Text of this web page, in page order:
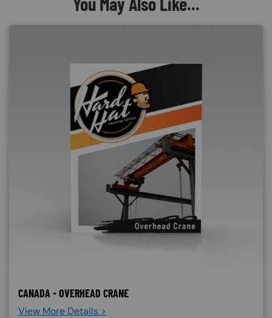
CANADA - OVERHEAD CRANE
View More Details >